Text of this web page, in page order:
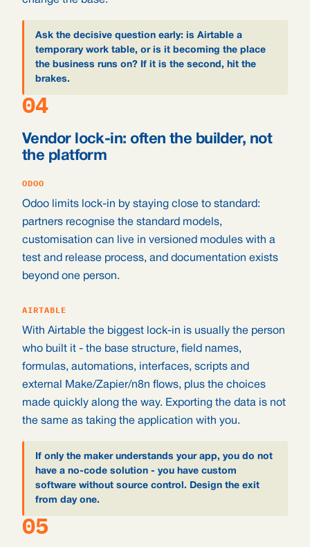
Ask the decisive question early: is Airtable a
temporary work table, or is it becoming the place
the business runs on? If it is the second, hit the
brakes.
04
Vendor lock-in: often the builder, not
the platform
ODOO
Odoo limits lock-in by staying close to standard:
partners recognise the standard models,
customisation can live in versioned modules with a
test and release process, and documentation exists
beyond one person.
AIRTABLE
With Airtable the biggest lock-in is usually the person
who built it - the base structure, field names,
formulas, automations, interfaces, scripts and
external Make/Zapier/n8n flows, plus the choices
made quickly along the way. Exporting the data is not
the same as taking the application with you.
If only the maker understands your app, you do not
have a no-code solution - you have custom
software without source control. Design the exit
from day one.
05